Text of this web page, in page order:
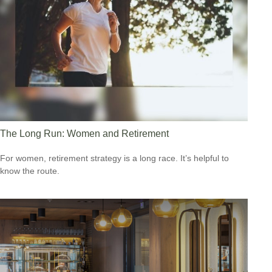
The Long Run: Women and Retirement
For women, retirement strategy is a long race. It’s helpful to
know the route.